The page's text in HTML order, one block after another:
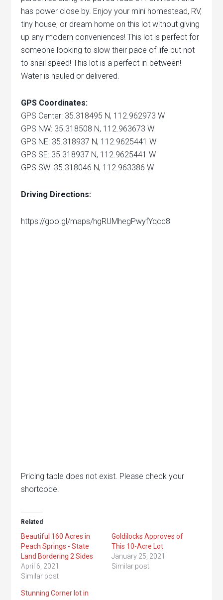
has power close by. Enjoy your mini homestead, RV,
tiny house, or dream home on this lot without giving
up any modern conveniences! This lot is perfect for
someone looking to slow their pace of life but not
to snail speed! This lot is a perfect in-between!
Water is hauled or delivered.
GPS Coordinates:
GPS Center: 35.318495 N, 112.962973 W
GPS NW: 35.318508 N, 112.963673 W
GPS NE: 35.318937 N, 112.9625441 W
GPS SE: 35.318937 N, 112.9625441 W
GPS SW: 35.318046 N, 112.963386 W
Driving Directions:
https://goo.gl/maps/hgRUMhegPwyfYqcd8
Pricing table does not exist. Please check your
shortcode.
Related
Beautiful 160 Acres in
Peach Springs - State
Land Bordering 2 Sides
April 6, 2021
Similar post
Goldilocks Approves of
This 10-Acre Lot
January 25, 2021
Similar post
Stunning Corner lot in